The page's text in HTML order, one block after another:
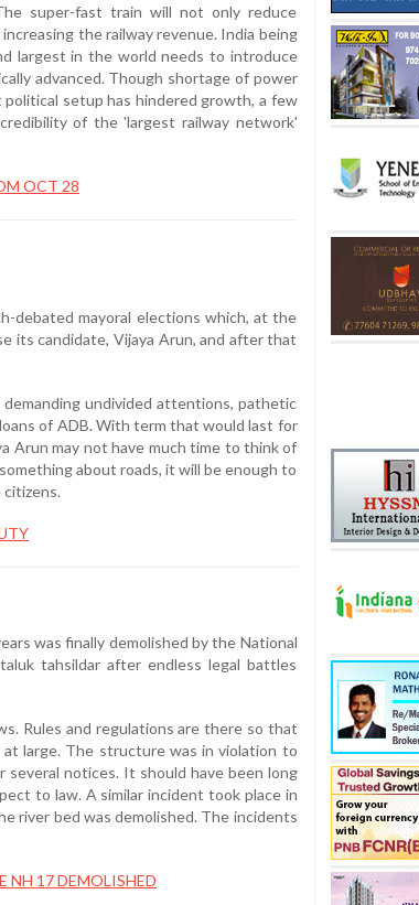
super-fast train will not only reduce
the railway revenue. India being
largest in the world needs to introduce
advanced. Though shortage of power
setup has hindered growth, a few
of the 'largest railway network'
OCT 28
debated mayoral elections which, at the
its candidate, Vijaya Arun, and after that
undivided attentions, pathetic
of ADB. With term that would last for
Arun may not have much time to think of
about roads, it will be enough to
was finally demolished by the National
tahsildar after endless legal battles
Rules and regulations are there so that
large. The structure was in violation to
notices. It should have been long
to law. A similar incident took place in
river bed was demolished. The incidents
NH 17 DEMOLISHED